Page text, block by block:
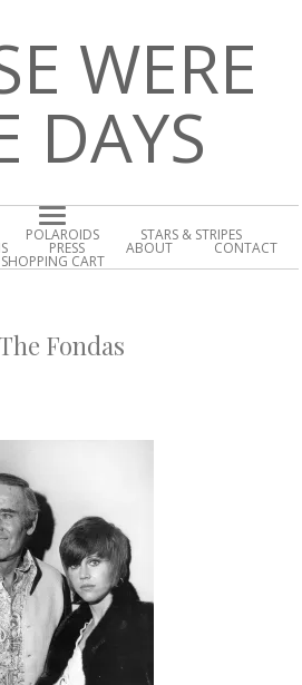
WERE
DAYS
POLAROIDS STARS & STRIPES
PRESS ABOUT CONTACT
SHOPPING CART
The Fondas